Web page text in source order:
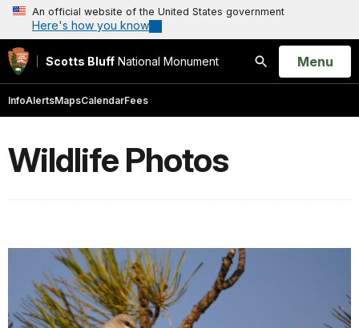
An official website of the United States government
Here's how you know
Scotts Bluff National Monument
Search
Open
Menu
InfoAlertsMapsCalendarFees
Wildlife Photos